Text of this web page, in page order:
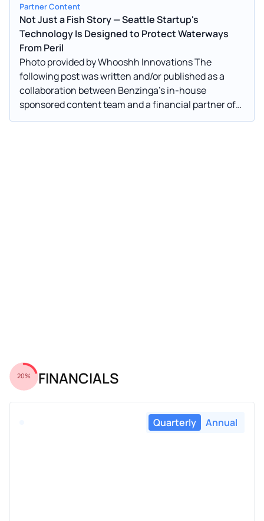
Partner Content
Not Just a Fish Story — Seattle Startup's
Technology Is Designed to Protect Waterways
From Peril
Photo provided by Whooshh Innovations The
following post was written and/or published as a
collaboration between Benzinga’s in-house
sponsored content team and a financial partner of
Benzinga. Photo provided by Whooshh Innovations
20% FINANCIALS
Quarterly Annual